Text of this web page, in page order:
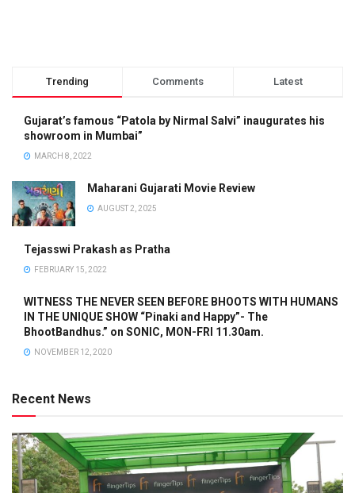
Trending Comments Latest
Gujarat’s famous “Patola by Nirmal Salvi” inaugurates his
showroom in Mumbai”
MARCH 8, 2022
Maharani Gujarati Movie Review
AUGUST 2, 2025
Tejasswi Prakash as Pratha
FEBRUARY 15, 2022
WITNESS THE NEVER SEEN BEFORE BHOOTS WITH HUMANS
IN THE UNIQUE SHOW “Pinaki and Happy”- The
BhootBandhus.” on SONIC, MON-FRI 11.30am.
NOVEMBER 12, 2020
Recent News